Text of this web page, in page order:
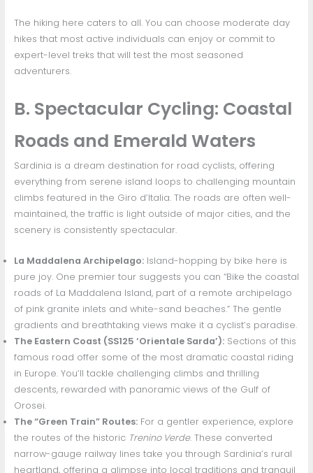
The hiking here caters to all. You can choose moderate day
hikes that most active individuals can enjoy or commit to
expert-level treks that will test the most seasoned
adventurers.
B. Spectacular Cycling: Coastal
Roads and Emerald Waters
Sardinia is a dream destination for road cyclists, offering
everything from serene island loops to challenging mountain
climbs featured in the Giro d’Italia. The roads are often well-
maintained, the traffic is light outside of major cities, and the
scenery is consistently spectacular.
La Maddalena Archipelago:Island-hopping by bike here is
pure joy. One premier tour suggests you can “Bike the coastal
roads of La Maddalena Island, part of a remote archipelago
of pink granite inlets and white-sand beaches.” The gentle
gradients and breathtaking views make it a cyclist’s paradise.
The Eastern Coast (SS125 ‘Orientale Sarda’):Sections of this
famous road offer some of the most dramatic coastal riding
in Europe. You’ll tackle challenging climbs and thrilling
descents, rewarded with panoramic views of the Gulf of
Orosei.
The “Green Train” Routes:For a gentler experience, explore
the routes of the historic Trenino Verde. These converted
narrow-gauge railway lines take you through Sardinia’s rural
heartland, offering a glimpse into local traditions and tranquil